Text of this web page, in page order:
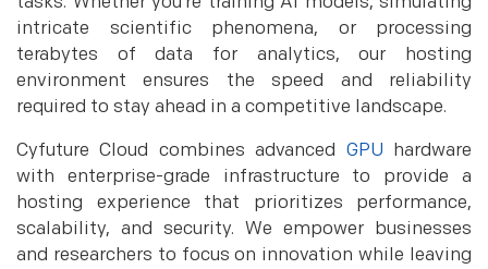
intricate scientific phenomena, or processing
terabytes of data for analytics, our hosting
environment ensures the speed and reliability
required to stay ahead in a competitive landscape.
Cyfuture Cloud combines advanced GPU hardware
with enterprise-grade infrastructure to provide a
hosting experience that prioritizes performance,
scalability, and security. We empower businesses
and researchers to focus on innovation while leaving